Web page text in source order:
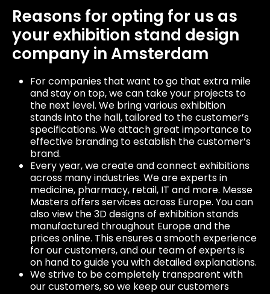
Reasons for opting for us as
your exhibition stand design
company in Amsterdam
For companies that want to go that extra mile
and stay on top, we can take your projects to
the next level. We bring various exhibition
stands into the hall, tailored to the customer’s
specifications. We attach great importance to
effective branding to establish the customer’s
brand.
Every year, we create and connect exhibitions
across many industries. We are experts in
medicine, pharmacy, retail, IT and more. Messe
Masters offers services across Europe. You can
also view the 3D designs of exhibition stands
manufactured throughout Europe and the
prices online. This ensures a smooth experience
for our customers, and our team of experts is
on hand to guide you with detailed explanations.
We strive to be completely transparent with
our customers, so we keep our customers